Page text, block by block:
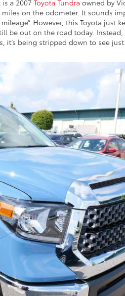
a 2007 Toyota Tundra owned by
on the odometer. It sounds
However, this Toyota just
be out on the road today. Instead,
being stripped down to see just